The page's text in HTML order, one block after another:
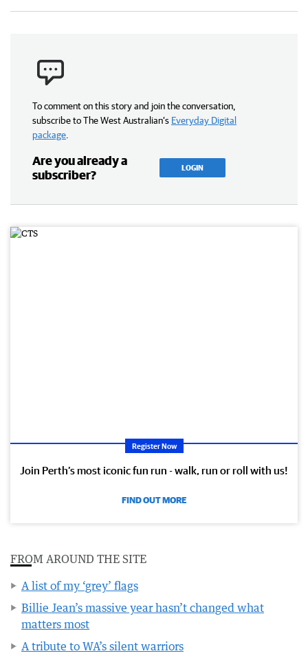
To comment on this story and join the conversation,
subscribe to The West Australian’s Everyday Digital
package
Are you already a
subscriber?
LOGIN
Register Now
Join Perth’s most iconic fun run - walk, run or roll with us!
FIND OUT MORE
FROM AROUND THE SITE
A list of my ‘grey’ flags
Billie Jean’s massive year hasn’t changed what
matters most
A tribute to WA’s silent warriors